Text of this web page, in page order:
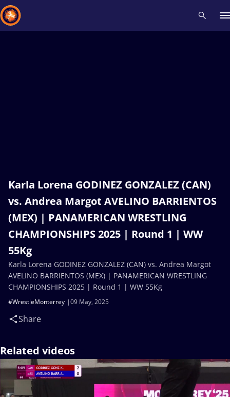
Karla Lorena GODINEZ GONZALEZ (CAN)
vs. Andrea Margot AVELINO BARRIENTOS
(MEX) | PANAMERICAN WRESTLING
CHAMPIONSHIPS 2025 | Round 1 | WW
55Kg
09 May, 2025
#WrestleMonterrey
Share
Karla Lorena GODINEZ GONZALEZ (CAN) vs. Andrea Margot
AVELINO BARRIENTOS (MEX) | PANAMERICAN WRESTLING
CHAMPIONSHIPS 2025 | Round 1 | WW 55Kg
Related videos